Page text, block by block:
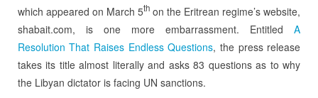
which appeared on March 5thon the Eritrean regime’s website,
shabait.com, is one more embarrassment. Entitled A
Resolution That Raises Endless Questions, the press release
takes its title almost literally and asks 83 questions as to why
the Libyan dictator is facing UN sanctions.